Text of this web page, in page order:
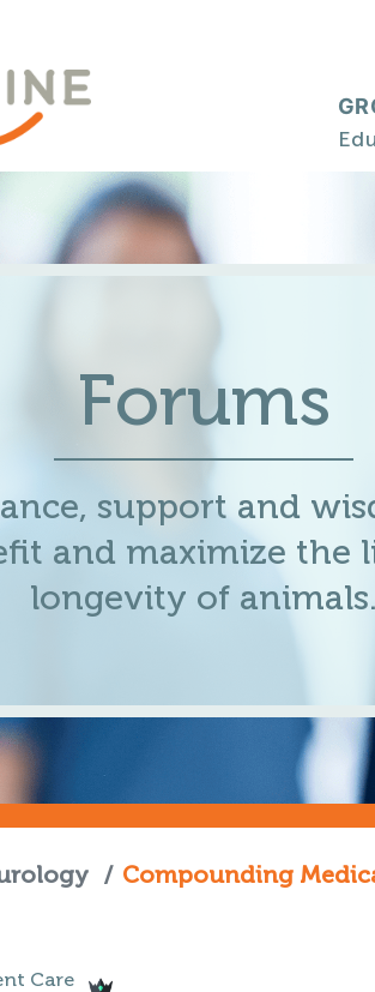
Forums
support and
and maximize the
longevity of animals.
/ Compounding
Care